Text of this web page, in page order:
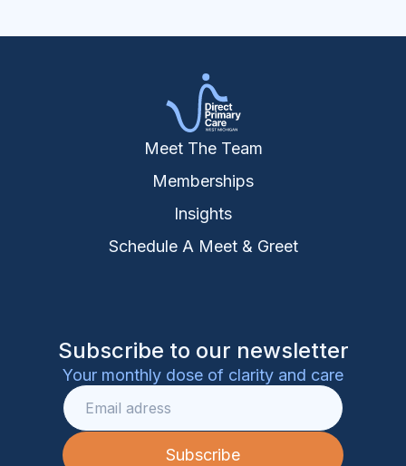
Meet The Team
Memberships
Insights
Schedule A Meet & Greet
Subscribe to our newsletter
Your monthly dose of clarity and care